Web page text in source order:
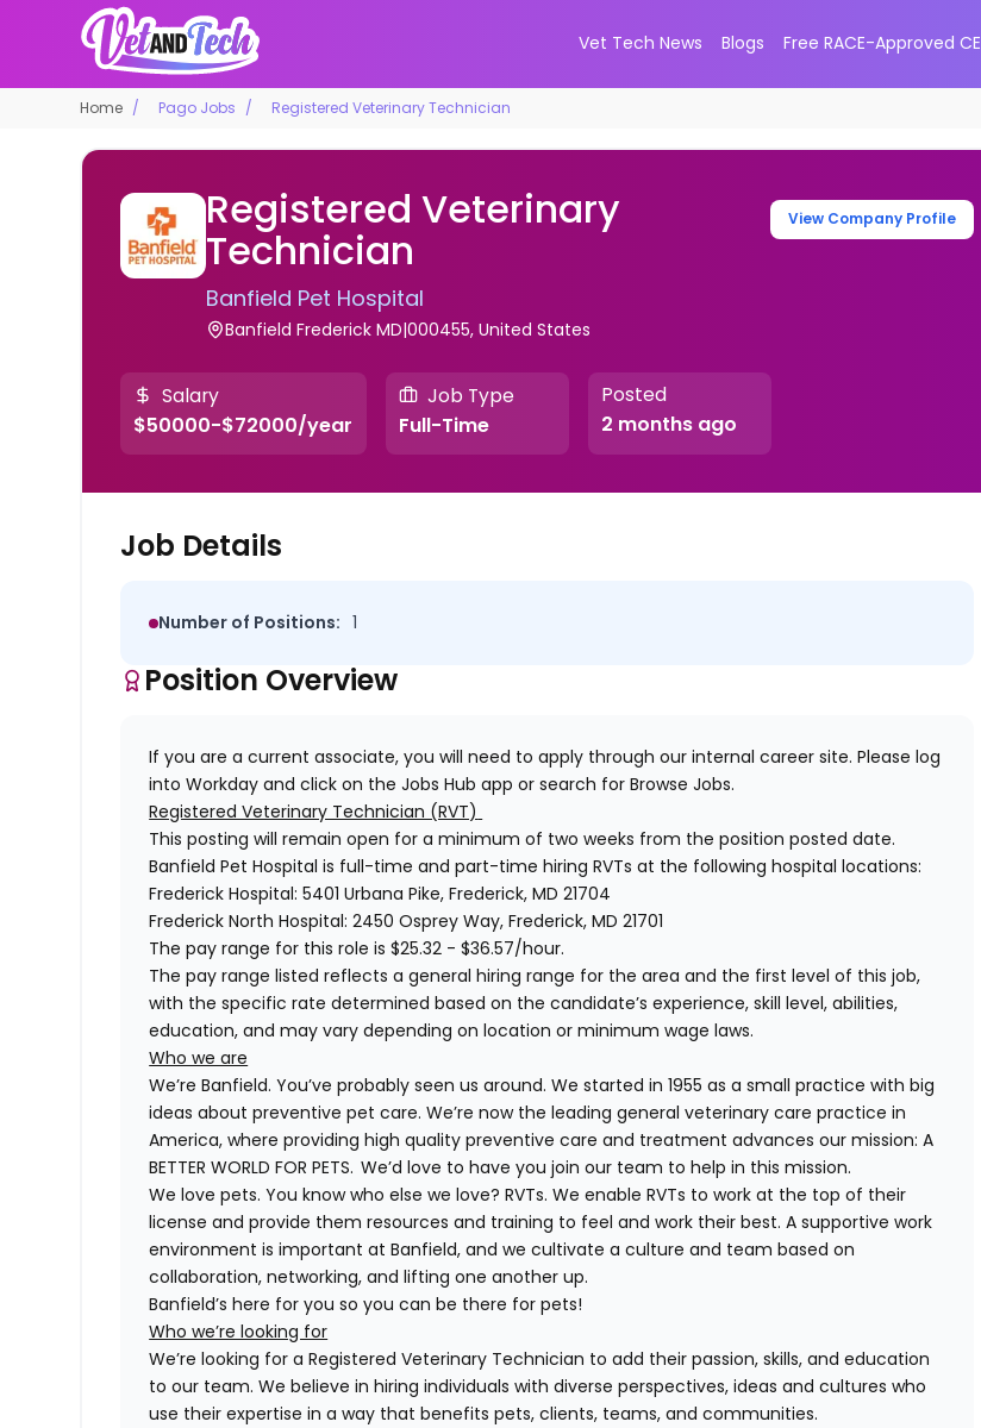
Vet Tech News Blogs Free RACE-Approved CE
Home Pago Jobs Registered Veterinary Technician
Registered Veterinary
Technician
Banfield Pet Hospital
Banfield Frederick MD|000455, United States
View Company Profile
Salary
$50000-$72000/year
Job Type
Full-Time
Posted
2 months ago
Job Details
Number of Positions: 1
Position Overview
If you are a current associate, you will need to apply through our internal career site. Please log
into Workday and click on the Jobs Hub app or search for Browse Jobs.
Registered Veterinary Technician (RVT)
This posting will remain open for a minimum of two weeks from the position posted date.
Banfield Pet Hospital is full-time and part-time hiring RVTs at the following hospital locations:
Frederick Hospital: 5401 UrbanaPike, Frederick, MD 21704
Frederick North Hospital: 2450 Osprey Way, Frederick, MD 21701
The pay range for this role is$25.32 - $36.57/hour.
The pay range listed reflects a general hiring range for the area and the first level of this job,
with the specific rate determined based on the candidate’s experience, skill level, abilities,
education, and may vary depending on location or minimum wage laws.
Who we are
We’re Banfield. You’ve probably seen us around. We started in 1955 as a small practice with big
ideas about preventive pet care. We’re now the leading general veterinary care practice in
America, where providing high quality preventive care and treatment advances our mission: A
BETTER WORLD FOR PETS. We’d love to have you join our team to help in this mission.
We love pets. You know who else we love? RVTs. We enable RVTs to work at the top of their
license and provide them resources and training to feel and work their best. A supportive work
environment is important at Banfield, and we cultivate a culture and team based on
collaboration, networking, and lifting one another up.
Banfield’s here for you so you can be there for pets!
Who we’re looking for
We’re looking for a Registered Veterinary Technician to add their passion, skills, and education
to our team. We believe in hiring individuals with diverse perspectives, ideas and cultures who
use their expertise in a way that benefits pets, clients, teams, and communities.